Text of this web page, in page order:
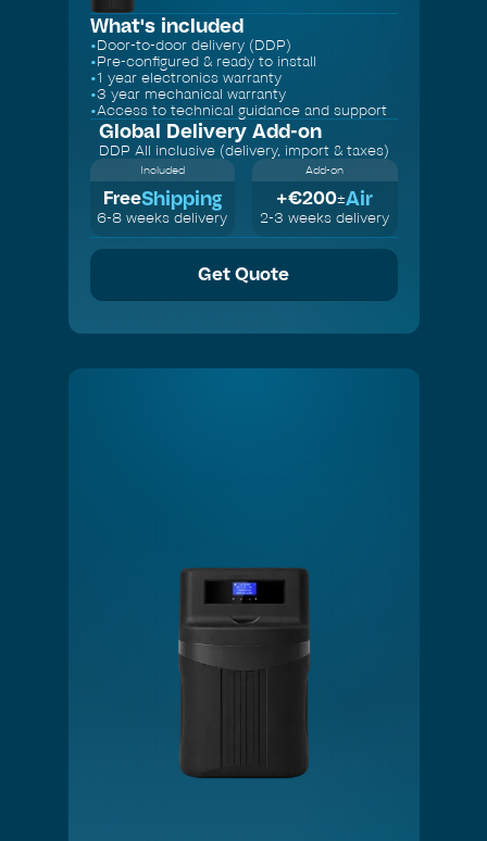
What's included
•Door-to-door delivery (DDP)
•Pre-configured & ready to install
•1 year electronics warranty
•3 year mechanical warranty
•Access to technical guidance and support
Global Delivery Add-on
DDP All inclusive (delivery, import & taxes)
Included
FreeShipping
6-8 weeks delivery
Add-on
+€200±Air
2-3 weeks delivery
Get Quote